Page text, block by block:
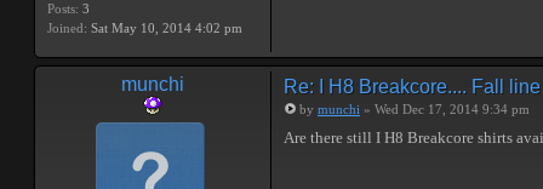
Posts: 3
Joined: Sat May 10, 2014 4:02 pm
munchi Re: I H8 Breakcore.... Fall line
by munchi » Wed Dec 17, 2014 9:34 pm
Are there still I H8 Breakcore shirts